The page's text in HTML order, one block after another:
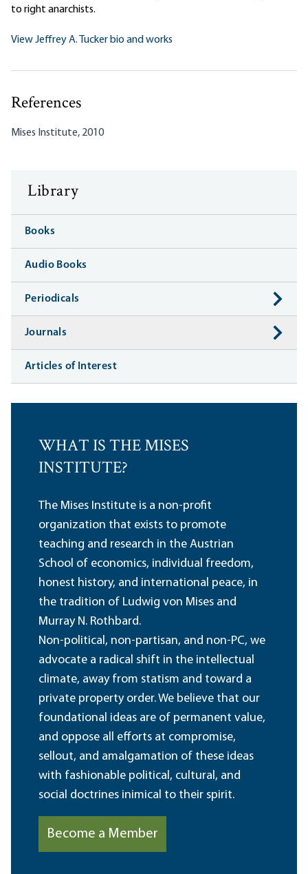
to right anarchists.
View Jeffrey A. Tucker bio and works
References
Mises Institute, 2010
Library
Books
Audio Books
Periodicals
Journals
Articles of Interest
WHAT IS THE MISES
INSTITUTE?
The Mises Institute is a non-profit
organization that exists to promote
teaching and research in the Austrian
School of economics, individual freedom,
honest history, and international peace, in
the tradition of Ludwig von Mises and
Murray N. Rothbard.
Non-political, non-partisan, and non-PC, we
advocate a radical shift in the intellectual
climate, away from statism and toward a
private property order. We believe that our
foundational ideas are of permanent value,
and oppose all efforts at compromise,
sellout, and amalgamation of these ideas
with fashionable political, cultural, and
social doctrines inimical to their spirit.
Become a Member